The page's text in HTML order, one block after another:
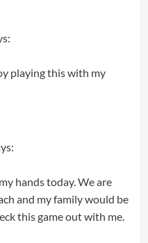
playing this with my
hands today. We are
and my family would be
this game out with me.